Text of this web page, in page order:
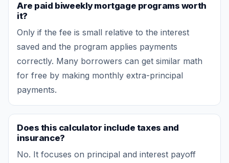
Are paid biweekly mortgage programs worth
it?
Only if the fee is small relative to the interest
saved and the program applies payments
correctly. Many borrowers can get similar math
for free by making monthly extra-principal
payments.
Does this calculator include taxes and
insurance?
No. It focuses on principal and interest payoff